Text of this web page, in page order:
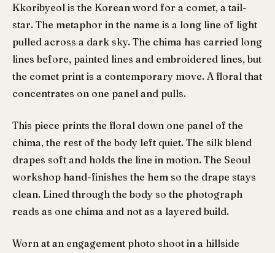
Kkoribyeol is the Korean word for a comet, a tail-
star. The metaphor in the name is a long line of light
pulled across a dark sky. The chima has carried long
lines before, painted lines and embroidered lines, but
the comet print is a contemporary move. A floral that
concentrates on one panel and pulls.
This piece prints the floral down one panel of the
chima, the rest of the body left quiet. The silk blend
drapes soft and holds the line in motion. The Seoul
workshop hand-finishes the hem so the drape stays
clean. Lined through the body so the photograph
reads as one chima and not as a layered build.
Worn at an engagement photo shoot in a hillside